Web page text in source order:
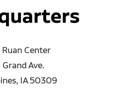
Center
Ave.
IA 50309